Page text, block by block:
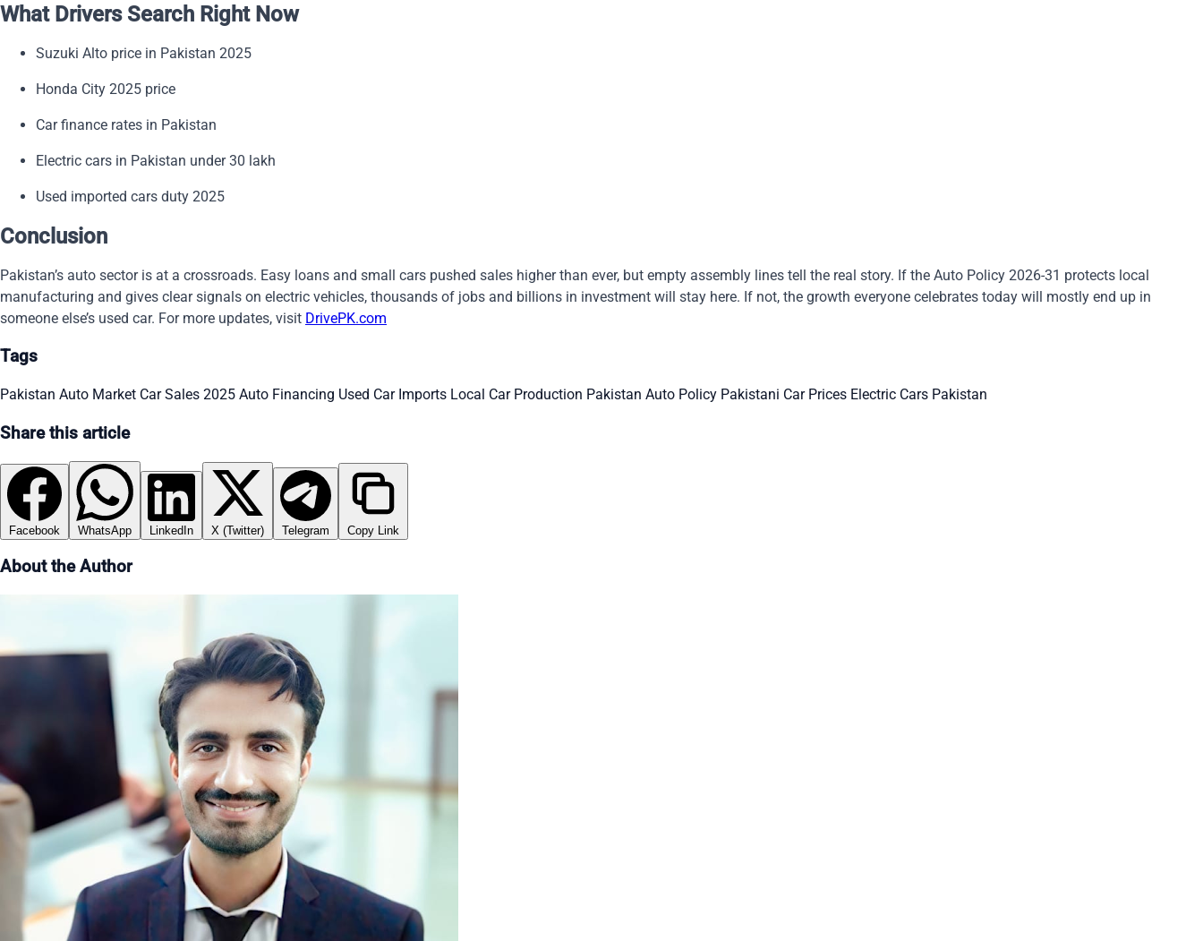
What Drivers Search Right Now
Suzuki Alto price in Pakistan 2025
Honda City 2025 price
Car finance rates in Pakistan
Electric cars in Pakistan under 30 lakh
Used imported cars duty 2025
Conclusion
Pakistan’s auto sector is at a crossroads. Easy loans and small cars pushed sales higher than ever, but empty assembly lines tell the real story. If the Auto Policy 2026-31 protects local
manufacturing and gives clear signals on electric vehicles, thousands of jobs and billions in investment will stay here. If not, the growth everyone celebrates today will mostly end up in
someone else’s used car. For more updates, visit DrivePK.com
Tags
Pakistan Auto Market Car Sales 2025 Auto Financing Used Car Imports Local Car Production Pakistan Auto Policy Pakistani Car Prices Electric Cars Pakistan
Share this article
Facebook WhatsApp LinkedIn X (Twitter) Telegram Copy Link
About the Author